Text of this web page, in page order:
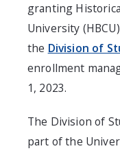
granting
University
the Division of
enrollment
1, 2023.
The Division of
part of the